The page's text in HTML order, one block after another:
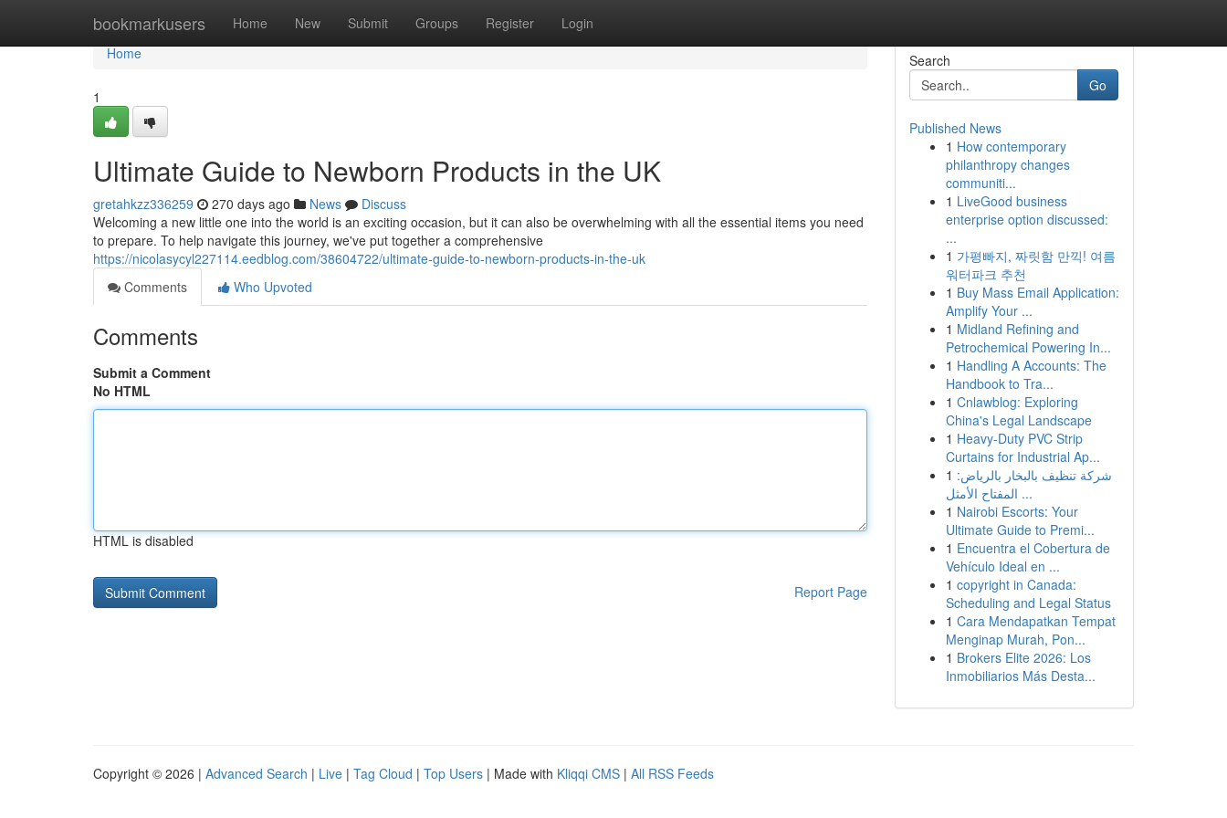
bookmarkusers Home New Submit Groups Register Login
Home
Home
1
Ultimate Guide to Newborn Products in the UK
gretahkzz336259 270 days ago News
Discuss
Welcoming a new little one into the world is an exciting occasion, but it can also be overwhelming with all the essential items you need
to prepare. To help navigate this journey, we've put together a comprehensive
https://nicolasycyl227114.eedblog.com/38604722/ultimate-guide-to-newborn-products-in-the-uk
Comments
Who Upvoted
Comments
Submit a Comment
No HTML
HTML is disabled
Report Page
Search
Go
Published News
1 How contemporary
philanthropy changes
communiti...
1 LiveGood business
enterprise option discussed:
...
1 가평빠지, 짜릿함 만끽! 여름
워터파크 추천
1 Buy Mass Email Application:
Amplify Your ...
1 Midland Refining and
Petrochemical Powering In...
1 Handling A Accounts: The
Handbook to Tra...
1 Cnlawblog: Exploring
China's Legal Landscape
1 Heavy-Duty PVC Strip
Curtains for Industrial Ap...
1 شركة تنظيف بالبخار بالرياض:
المفتاح الأمثل ...
1 Nairobi Escorts: Your
Ultimate Guide to Premi...
1 Encuentra el Cobertura de
Vehículo Ideal en ...
1 copyright in Canada:
Scheduling and Legal Status
1 Cara Mendapatkan Tempat
Menginap Murah, Pon...
1 Brokers Elite 2026: Los
Inmobiliarios Más Desta...
Copyright © 2026 | Advanced Search | Live | Tag Cloud | Top Users | Made with Kliqqi CMS | All RSS Feeds